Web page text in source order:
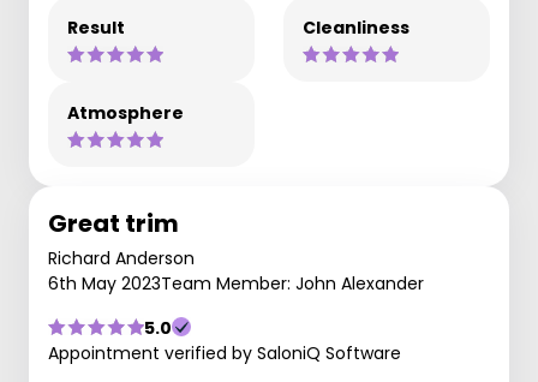
Result Cleanliness
Atmosphere
Great trim
Richard Anderson
6th May 2023Team Member: John Alexander
5.0
Appointment verified by SaloniQ Software